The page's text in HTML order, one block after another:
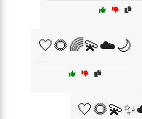
🤍🌻🌈💫☁️🌙